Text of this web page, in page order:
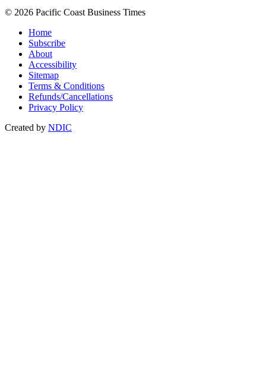
© 2026 Pacific Coast Business Times
Home
Subscribe
About
Accessibility
Sitemap
Terms & Conditions
Refunds/Cancellations
Privacy Policy
Created by NDIC